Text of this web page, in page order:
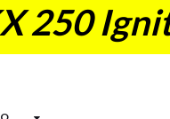
250